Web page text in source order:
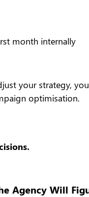
month internally
your strategy,
optimisation.
Agency Will